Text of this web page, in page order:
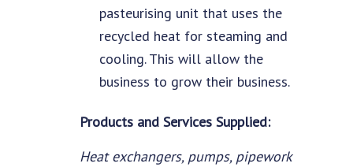
pasteurising unit that uses the
recycled heat for steaming and
cooling. This will allow the
business to grow their business.
Products and Services Supplied:
Heat exchangers, pumps, pipework